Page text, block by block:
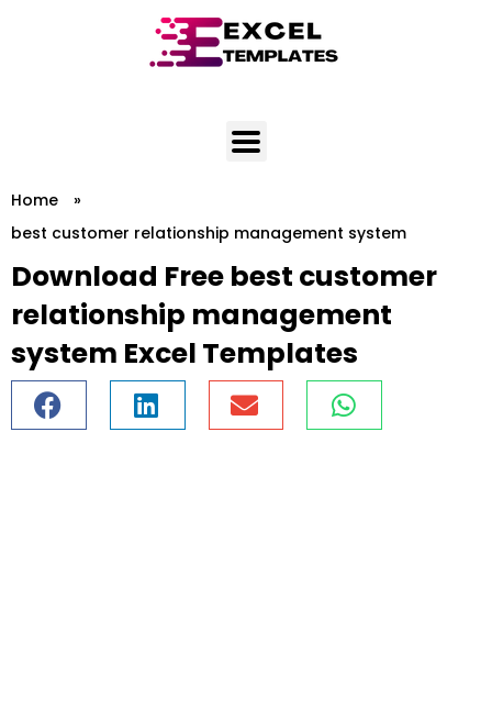
Home
»
best customer relationship management system
Download Free best customer
relationship management
system Excel Templates